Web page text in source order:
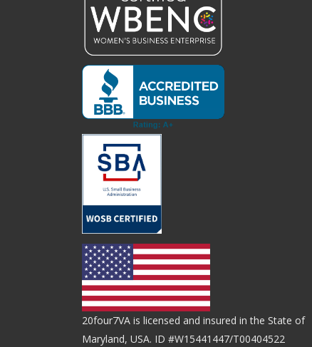
20four7VA is licensed and insured in the State of
Maryland, USA. ID #W15441447/T00404522